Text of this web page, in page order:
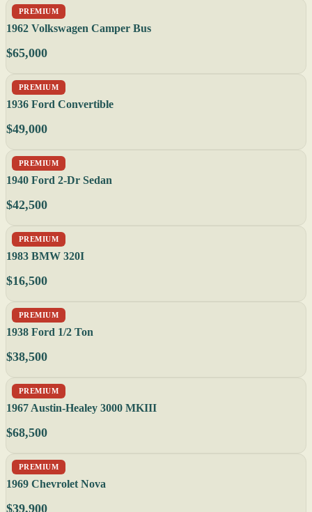
PREMIUM
1962 Volkswagen Camper Bus
$65,000
PREMIUM
1936 Ford Convertible
$49,000
PREMIUM
1940 Ford 2-Dr Sedan
$42,500
PREMIUM
1983 BMW 320I
$16,500
PREMIUM
1938 Ford 1/2 Ton
$38,500
PREMIUM
1967 Austin-Healey 3000 MKIII
$68,500
PREMIUM
1969 Chevrolet Nova
$39,900